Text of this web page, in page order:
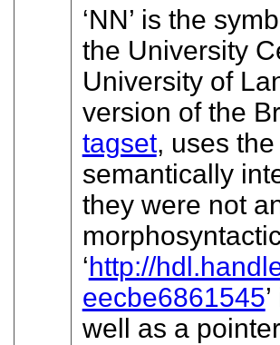
‘NN’ is the
the University
University of
version of the
tagset, uses
semantically
they were not
‘http://
eecbe6861545’
well as a